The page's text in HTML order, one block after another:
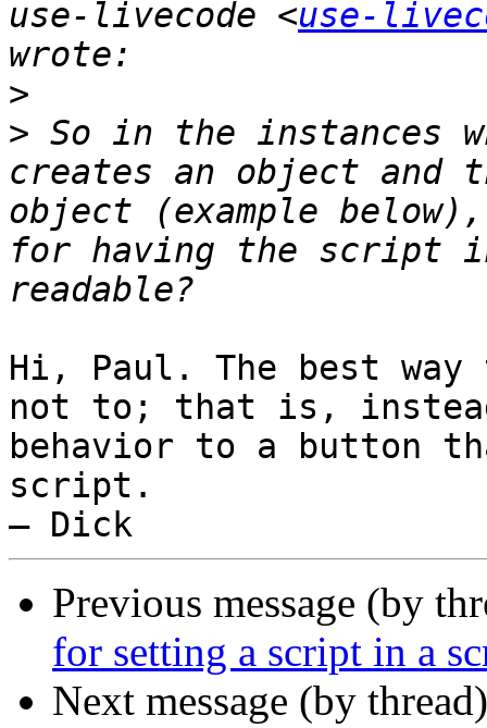
use-livecode <use-
>
> So in the instances
creates an object
object (example
for having the script
Hi, Paul. The best
not to; that is,
behavior to a button
script.
Previous message (by
for setting a script in a
Next message (by